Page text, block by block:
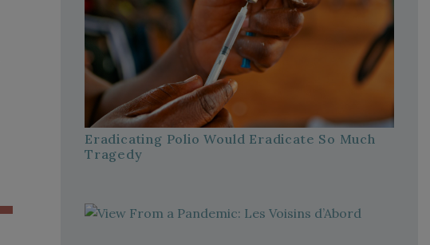
Eradicating Polio Would Eradicate So Much
Tragedy